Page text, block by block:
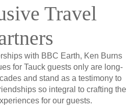
Travel
with BBC Earth, Ken Burns
for Tauck guests only are long-
and stand as a testimony to
so integral to crafting the
for our guests.